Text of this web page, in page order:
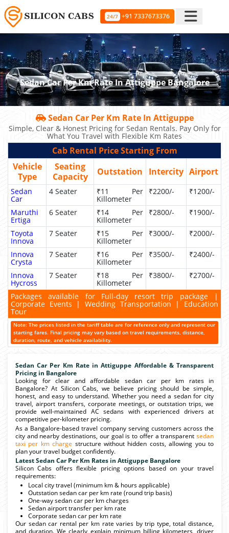
24/7 +91 7337673376
Sedan Car Per Km Rate In Attiguppe Bangalore
Sedan Car Per Km Rate In Attiguppe
Simple, Clear & Honest Pricing for Sedan Rentals. Pay Only for
What You Travel with Flexible Km Rates
Cab Rental Price Starting From
Vehicle
Type
Seating
Capacity
Outstation Intercity Airport
Sedan
Car
4 Seater ₹11 Per
Killometer
₹2200/- ₹1200/-
Maruthi
Ertiga
6 Seater ₹14 Per
Killometer
₹2800/- ₹1900/-
Toyota
Innova
7 Seater ₹15 Per
Killometer
₹3000/- ₹2000/-
Innova
Crysta
7 Seater ₹16 Per
Killometer
₹3500/- ₹2400/-
Innova
Hycross
7 Seater ₹18 Per
Killometer
₹3800/- ₹2700/-
Packages available for Full-day resort trip package |
Corporate Events | Wedding Transportation | Education
Tour
Note: The prices listed in the tariff table are for reference only and represent our
starting fares. Final pricing may vary based on travel requirements, distance,
duration, route, and vehicle availability.
Sedan Car Per Km Rate in Attiguppe Affordable & Transparent
Pricing in Bangalore
Looking for clear and affordable sedan car per km rates in
Bangalore? At Silicon Cabs, we believe pricing should be simple,
honest, and easy to understand. Whether you need a sedan for city
travel, airport transfers, corporate meetings, or outstation trips, we
provide well-maintained AC sedans with experienced drivers at
competitive per-kilometer pricing.
As a Bangalore-based travel company serving customers across the
city and nearby destinations, our goal is to offer a transparent sedan
taxi per km charge structure without hidden costs, allowing you to
plan your travel budget confidently.
Latest Sedan Car Per Km Rates in Attiguppe Bangalore
Silicon Cabs offers flexible pricing options based on your travel
requirements:
Local city travel (minimum km & hours applicable)
Outstation sedan car per km rate (round trip basis)
One-way sedan car per km charges
Sedan airport transfer per km rate
Corporate sedan car per km rate
Our sedan car rental per km rate varies by trip type, total distance,
and duration. We clearly explain minimum billing kilometers, driver